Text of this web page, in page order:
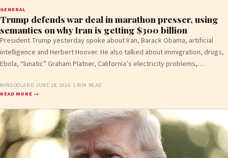
GENERAL
Trump defends war deal in marathon presser, using
semantics on why Iran is getting $300 billion
President Trump yesterday spoke about Iran, Barack Obama, artificial
intelligence and Herbert Hoover. He also talked about immigration, drugs,
Ebola, “lunatic” Graham Platner, California’s electricity problems,…
MINGOOLAND·JUNE 18, 2026· 5 MIN READ
READ MORE →